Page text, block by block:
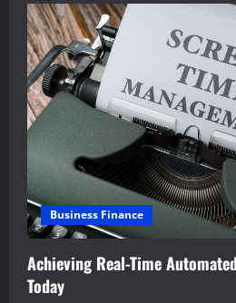
Business Finance
Achieving Real-Time
Today